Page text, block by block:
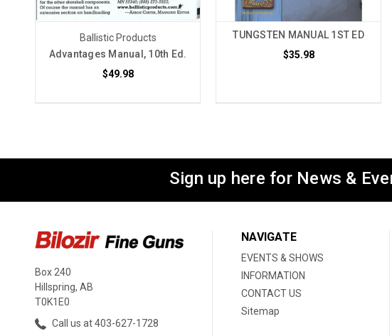
Ballistic Products
Advantages Manual, 10th Ed.
$49.98
TUNGSTEN MANUAL 1ST ED
$35.98
Sign up here for News &
Box 240
Hillspring, AB
T0K1E0
Call us at 403-627-1728
NAVIGATE
EVENTS & SHOWS
INFORMATION
CONTACT US
Sitemap